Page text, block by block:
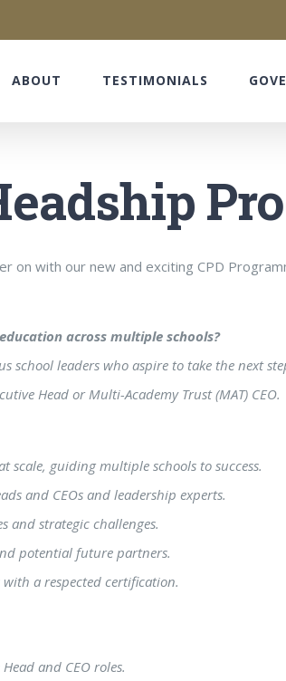
ABOUT TESTIMONIALS
on with our new and exciting CPD
across multiple schools?
school leaders who aspire to take the next
Head or Multi-Academy Trust (MAT) CEO.
scale, guiding multiple schools to success.
and CEOs and leadership experts.
and strategic challenges.
potential future partners.
a respected certification.
and CEO roles.